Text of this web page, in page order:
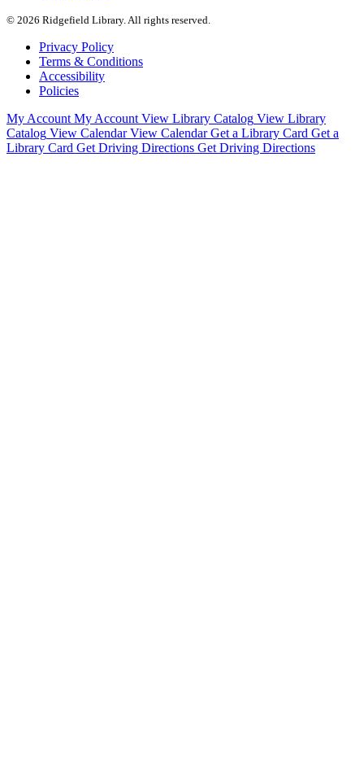
© 2026 Ridgefield Library. All rights reserved.
Privacy Policy
Terms & Conditions
Accessibility
Policies
My Account My Account View Library Catalog View Library
Catalog View Calendar View Calendar Get a Library Card Get a
Library Card Get Driving Directions Get Driving Directions